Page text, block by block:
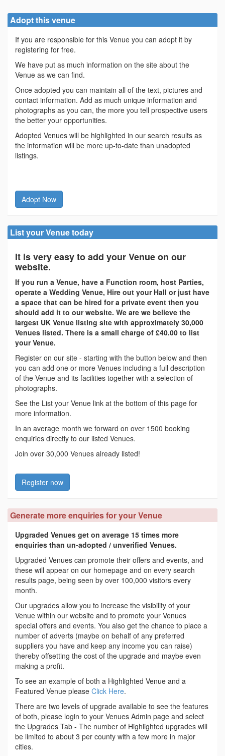
Adopt this venue
If you are responsible for this Venue you can adopt it by
registering for free.
We have put as much information on the site about the
Venue as we can find.
Once adopted you can maintain all of the text, pictures and
contact information. Add as much unique information and
photographs as you can, the more you tell prospective users
the better your opportunities.
Adopted Venues will be highlighted in our search results as
the information will be more up-to-date than unadopted
listings.
Adopt Now
List your Venue today
It is very easy to add your Venue on our
website.
If you run a Venue, have a Function room, host Parties,
operate a Wedding Venue, Hire out your Hall or just have
a space that can be hired for a private event then you
should add it to our website. We are we believe the
largest UK Venue listing site with approximately 30,000
Venues listed. There is a small charge of £40.00 to list
your Venue.
Register on our site - starting with the button below and then
you can add one or more Venues including a full description
of the Venue and its facilities together with a selection of
photographs.
See the List your Venue link at the bottom of this page for
more information.
In an average month we forward on over 1500 booking
enquiries directly to our listed Venues.
Join over 30,000 Venues already listed!
Register now
Generate more enquiries for your Venue
Upgraded Venues get on average 15 times more
enquiries than un-adopted / unverified Venues.
Upgraded Venues can promote their offers and events, and
these will appear on our homepage and on every search
results page, being seen by over 100,000 visitors every
month.
Our upgrades allow you to increase the visibility of your
Venue within our website and to promote your Venues
special offers and events. You also get the chance to place a
number of adverts (maybe on behalf of any preferred
suppliers you have and keep any income you can raise)
thereby offsetting the cost of the upgrade and maybe even
making a profit.
To see an example of both a Highlighted Venue and a
Featured Venue please Click Here.
There are two levels of upgrade available to see the features
of both, please login to your Venues Admin page and select
the Upgrades Tab - The number of Highlighted upgrades will
be limited to about 3 per county with a few more in major
cities.